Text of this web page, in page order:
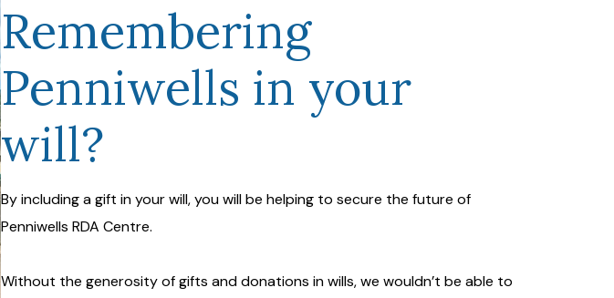
Remembering
Penniwells in your
will?
By including a gift in your will, you will be helping to secure the future of
Penniwells RDA Centre.
Without the generosity of gifts and donations in wills, we wouldn’t be able to